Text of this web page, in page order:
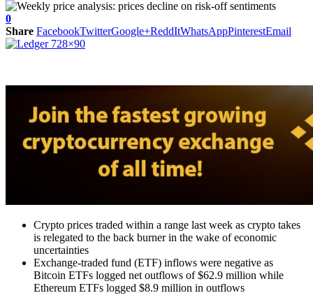
0
Share FacebookTwitterGoogle+ReddItWhatsAppPinterestEmail
Crypto prices traded within a range last week as crypto takes
is relegated to the back burner in the wake of economic
uncertainties
Exchange-traded fund (ETF) inflows were negative as
Bitcoin ETFs logged net outflows of $62.9 million while
Ethereum ETFs logged $8.9 million in outflows